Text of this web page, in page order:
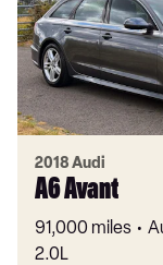
2018 Audi
A6 Avant
91,000 miles
2.0L